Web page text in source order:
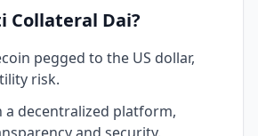
Collateral Dai?
pegged to the US dollar,
risk.
a decentralized platform,